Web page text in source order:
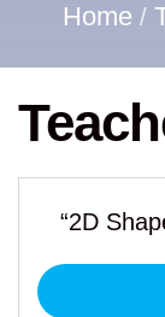
Home /
“2D